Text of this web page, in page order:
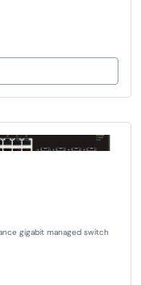
gigabit managed switch